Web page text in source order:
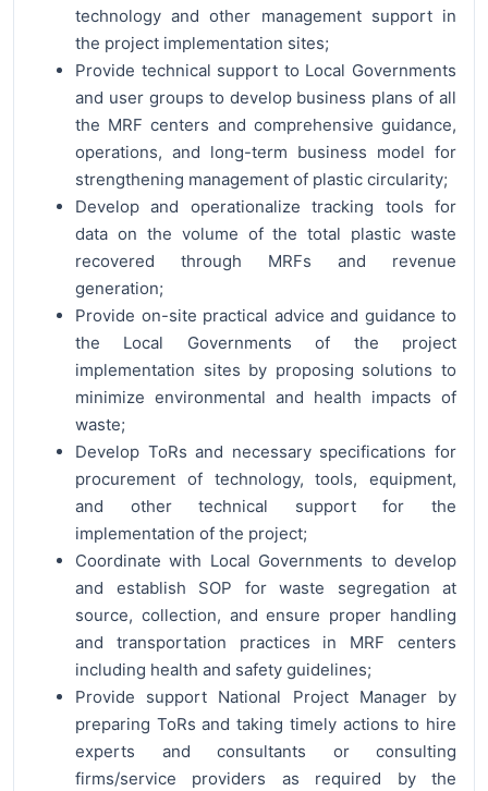
technology and other management support in
the project implementation sites;
Provide technical support to Local Governments
and user groups to develop business plans of all
the MRF centers and comprehensive guidance,
operations, and long-term business model for
strengthening management of plastic circularity;
Develop and operationalize tracking tools for
data on the volume of the total plastic waste
recovered through MRFs and revenue
generation;
Provide on-site practical advice and guidance to
the Local Governments of the project
implementation sites by proposing solutions to
minimize environmental and health impacts of
waste;
Develop ToRs and necessary specifications for
procurement of technology, tools, equipment,
and other technical support for the
implementation of the project;
Coordinate with Local Governments to develop
and establish SOP for waste segregation at
source, collection, and ensure proper handling
and transportation practices in MRF centers
including health and safety guidelines;
Provide support National Project Manager by
preparing ToRs and taking timely actions to hire
experts and consultants or consulting
firms/service providers as required by the